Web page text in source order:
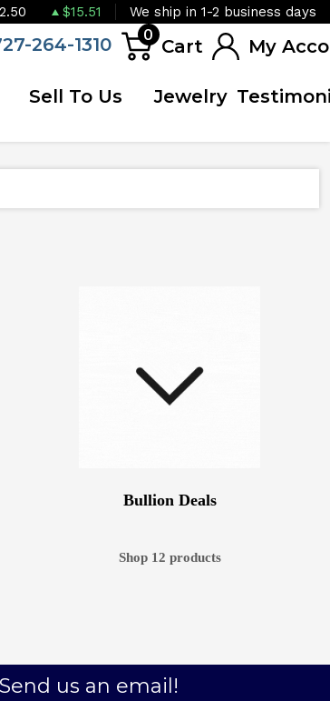
$15.51 We ship in 1-2 business days
264-1310 0
Cart My
Sell To Us Jewelry
Bullion Deals
Shop 12 products
Send us an email!